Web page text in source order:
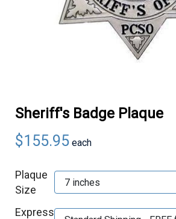
Sheriff's Badge Plaque
$155.95 each
Plaque
Size
Express